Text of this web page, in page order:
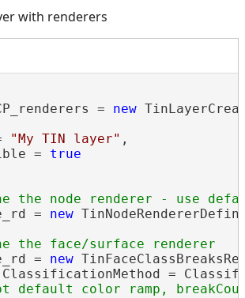
with renderers
= new
"My TIN layer" ,
=
true
= new
= new
=